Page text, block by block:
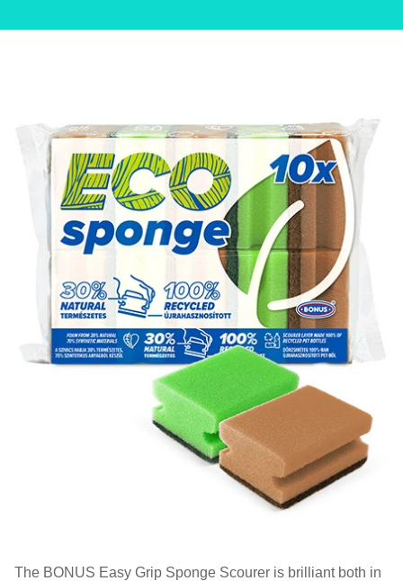
The BONUS Easy Grip Sponge Scourer is brilliant both in